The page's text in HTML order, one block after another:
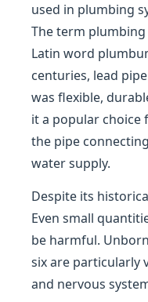
used in plumbing
The term
Latin word
centuries, lead
was flexible,
it a popular
the pipe
water supply.
Despite its
Even small
be harmful.
six are particularly
and nervous